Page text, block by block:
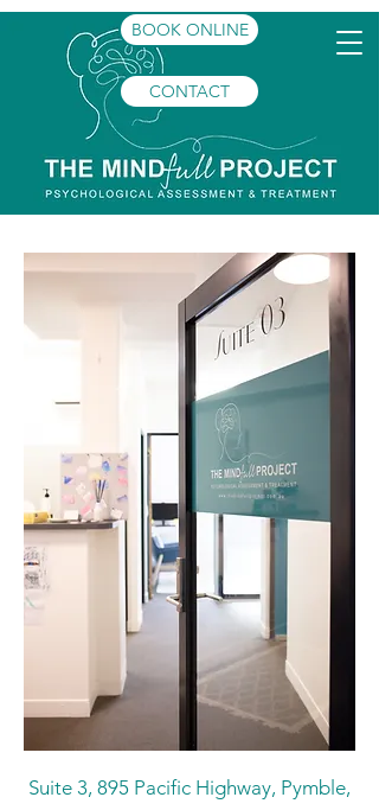
BOOK ONLINE
CONTACT
Suite 3, 895 Pacific Highway, Pymble,